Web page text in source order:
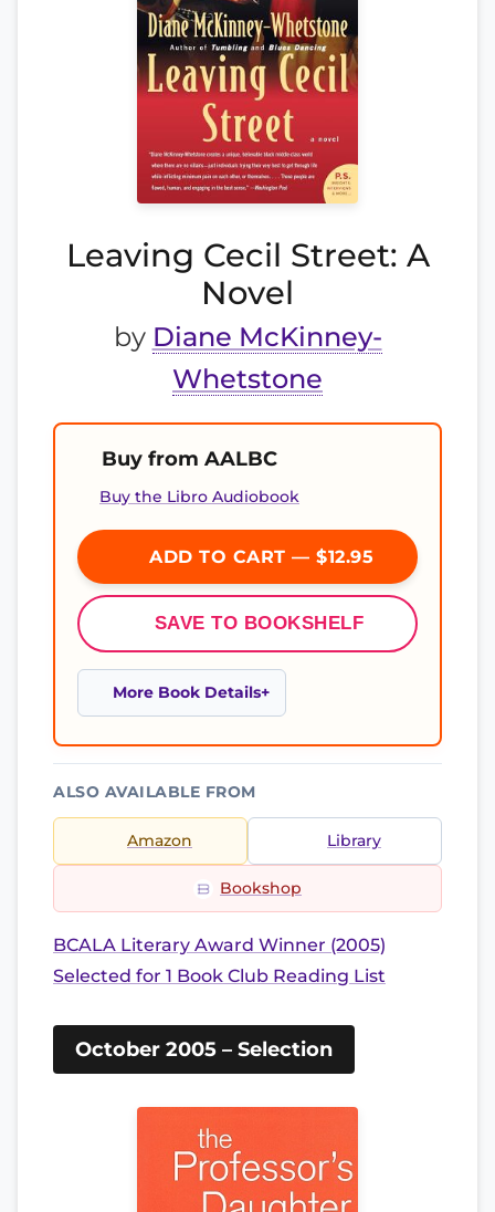
Leaving Cecil Street: A
Novel
by Diane McKinney-
Whetstone
Buy from AALBC
Buy the Libro Audiobook
ADD TO CART — $12.95
SAVE TO BOOKSHELF
More Book Details
ALSO AVAILABLE FROM
Amazon Library
Bookshop
BCALA Literary Award Winner (2005)
Selected for 1 Book Club Reading List
October 2005 – Selection